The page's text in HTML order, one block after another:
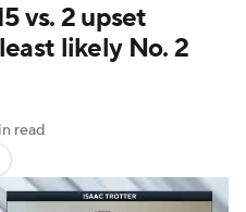
vs. 2 upset
likely No. 2
read